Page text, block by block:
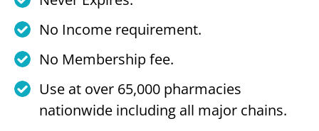
No Income requirement.
No Membership fee.
Use at over 65,000 pharmacies
nationwide including all major chains.